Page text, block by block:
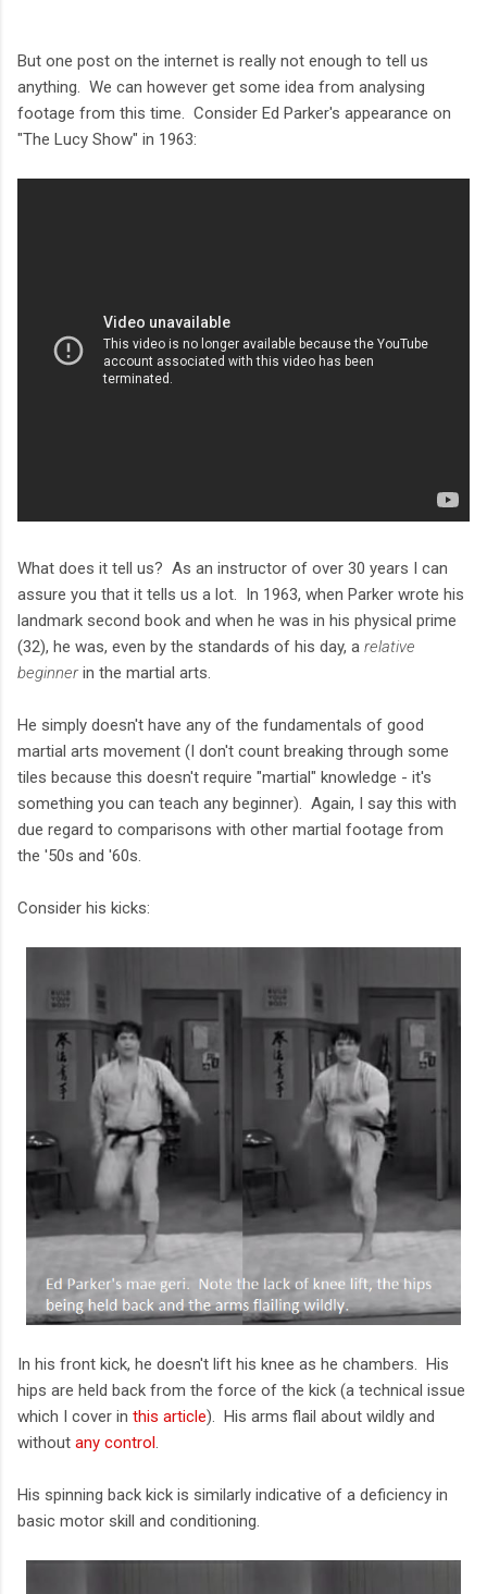
But one post on the internet is really not enough to tell us
anything. We can however get some idea from analysing
footage from this time. Consider Ed Parker's appearance on
"The Lucy Show" in 1963:
What does it tell us? As an instructor of over 30 years I can
assure you that it tells us a lot. In 1963, when Parker wrote his
landmark second book and when he was in his physical prime
(32), he was, even by the standards of his day, a relative
beginnerin the martial arts.
He simply doesn't have any of the fundamentals of good
martial arts movement (I don't count breaking through some
tiles because this doesn't require "martial" knowledge - it's
something you can teach any beginner). Again, I say this with
due regard to comparisons with other martial footage from
the '50s and '60s.
Consider his kicks:
In his front kick, he doesn't lift his knee as he chambers. His
hips are held back from the force of the kick (a technical issue
which I cover in this article). His arms flail about wildly and
without any control.
His spinning back kick is similarly indicative of a deficiency in
basic motor skill and conditioning.